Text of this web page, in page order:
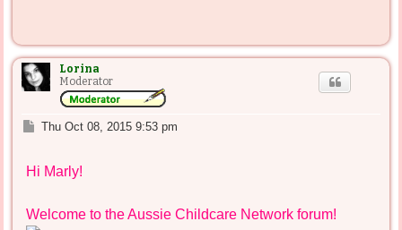
Lorina
Moderator
P
t
Thu Oct 08, 2015 9:53 pm
Hi Marly!
Welcome to the Aussie Childcare Network forum!